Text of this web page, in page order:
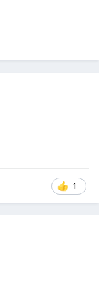
1